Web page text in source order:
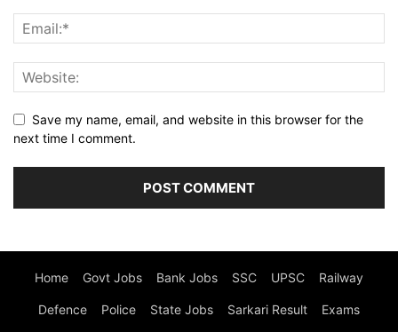
Save my name, email, and website in this browser for the
next time I comment.
Home Govt Jobs Bank Jobs SSC UPSC Railway
Defence Police State Jobs Sarkari Result Exams